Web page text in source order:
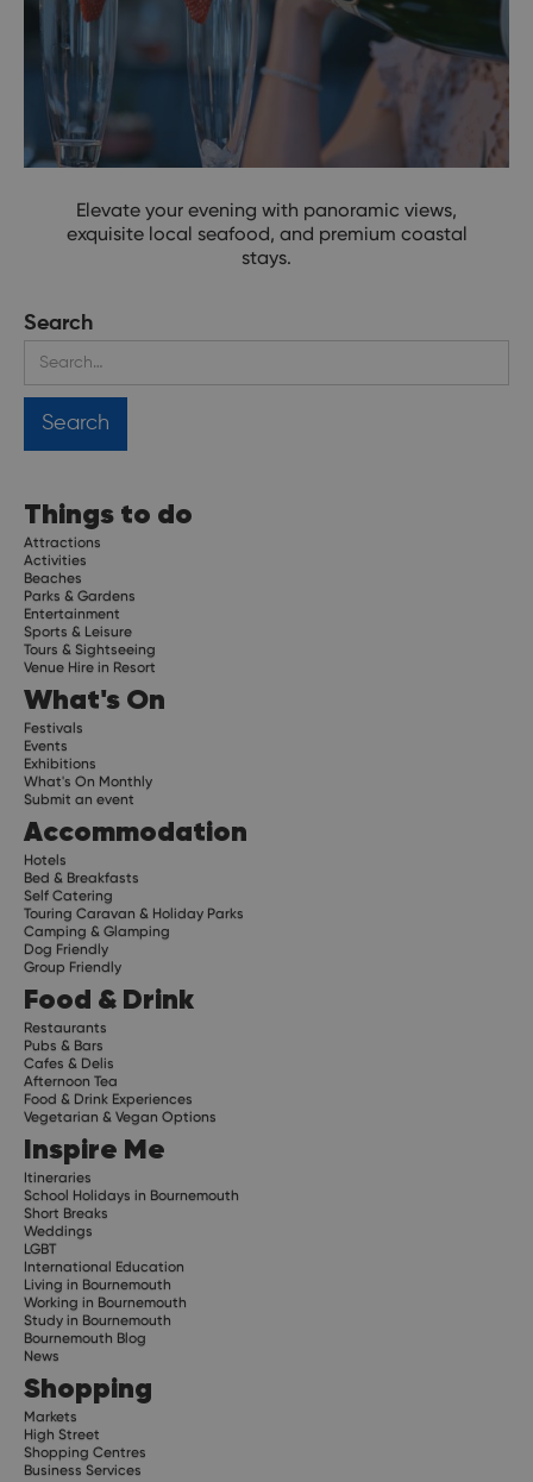
Upgrade Your View
Elevate your evening with panoramic views,
exquisite local seafood, and premium coastal
stays.
Search
Things to do
Attractions
Activities
Beaches
Parks & Gardens
Entertainment
Sports & Leisure
Tours & Sightseeing
Venue Hire in Resort
What's On
Festivals
Events
Exhibitions
What's On Monthly
Submit an event
Accommodation
Hotels
Bed & Breakfasts
Self Catering
Touring Caravan & Holiday Parks
Camping & Glamping
Dog Friendly
Group Friendly
Food & Drink
Restaurants
Pubs & Bars
Cafes & Delis
Afternoon Tea
Food & Drink Experiences
Vegetarian & Vegan Options
Inspire Me
Itineraries
School Holidays in Bournemouth
Short Breaks
Weddings
LGBT
International Education
Living in Bournemouth
Working in Bournemouth
Study in Bournemouth
Bournemouth Blog
News
Shopping
Markets
High Street
Shopping Centres
Business Services